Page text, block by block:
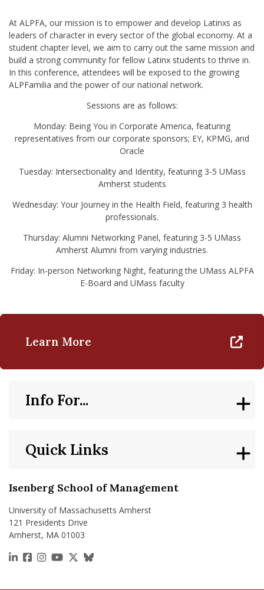
At ALPFA, our mission is to empower and develop Latinxs as
leaders of character in every sector of the global economy. At a
student chapter level, we aim to carry out the same mission and
build a strong community for fellow Latinx students to thrive in.
In this conference, attendees will be exposed to the growing
ALPFamilia and the power of our national network.
Sessions are as follows:
Monday: Being You in Corporate America, featuring
representatives from our corporate sponsors; EY, KPMG, and
Oracle
Tuesday: Intersectionality and Identity, featuring 3-5 UMass
Amherst students
Wednesday: Your Journey in the Health Field, featuring 3 health
professionals.
Thursday: Alumni Networking Panel, featuring 3-5 UMass
Amherst Alumni from varying industries.
Friday: In-person Networking Night, featuring the UMass ALPFA
E-Board and UMass faculty
Learn More
Isenberg School of Management
University of Massachusetts Amherst
121 Presidents Drive
Amherst, MA 01003
https://www.linkedin.com/school/isenberg-school-
https://www.facebook.com/isenbergumass
https://www.instagram.com/isenbergumass
https://www.youtube.com/IsenbergUMass
https://x.com/Isenbergumass
https://bsky.app/profile/
Quick Links
Info For...